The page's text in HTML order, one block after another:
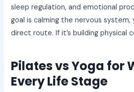
sleep regulation, and emotional
goal is calming the nervous system,
direct route. If it’s building physical
Pilates vs Yoga for
Every Life Stage